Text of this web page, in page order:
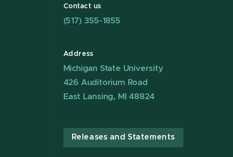
Contact us
(517) 355-1855
Address
Michigan State University
426 Auditorium Road
East Lansing, MI 48824
Releases and Statements